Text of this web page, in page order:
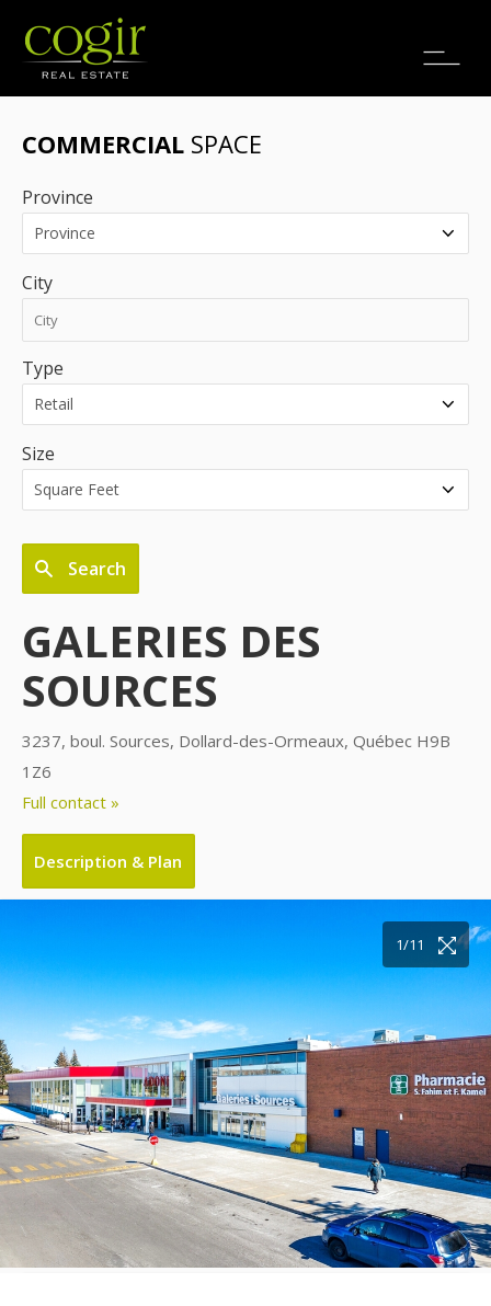
Jobs
COMMERCIAL SPACE
Province
City
Type
Size
Search
GALERIES DES
SOURCES
3237, boul. Sources, Dollard-des-Ormeaux, Québec H9B
1Z6
Full contact »
Description & Plan
1/11
2/11
3/11
4/11
5/11
6/11
7/11
8/11
9/11
10/11
11/11